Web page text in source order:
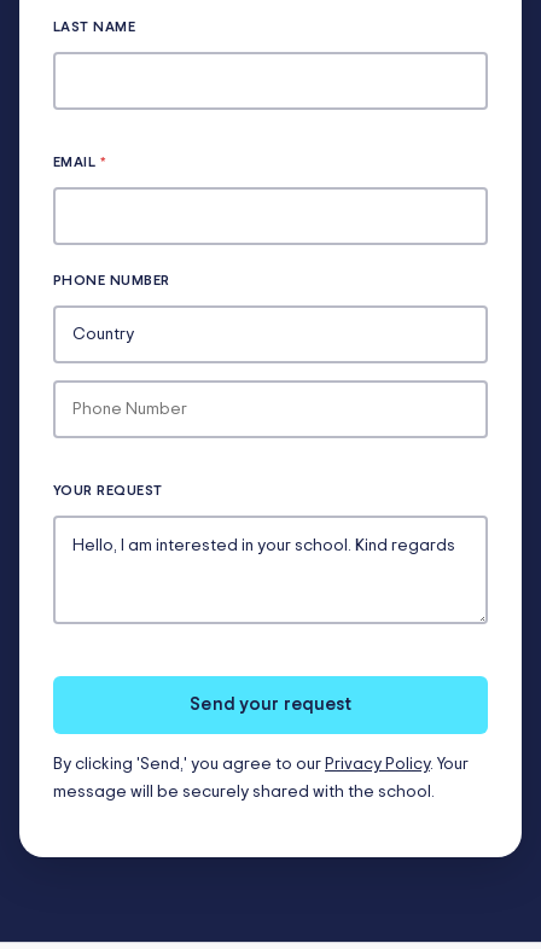
LAST NAME
EMAIL *
PHONE NUMBER
YOUR REQUEST
Send your request
By clicking 'Send,' you agree to our Privacy Policy. Your
message will be securely shared with the school.